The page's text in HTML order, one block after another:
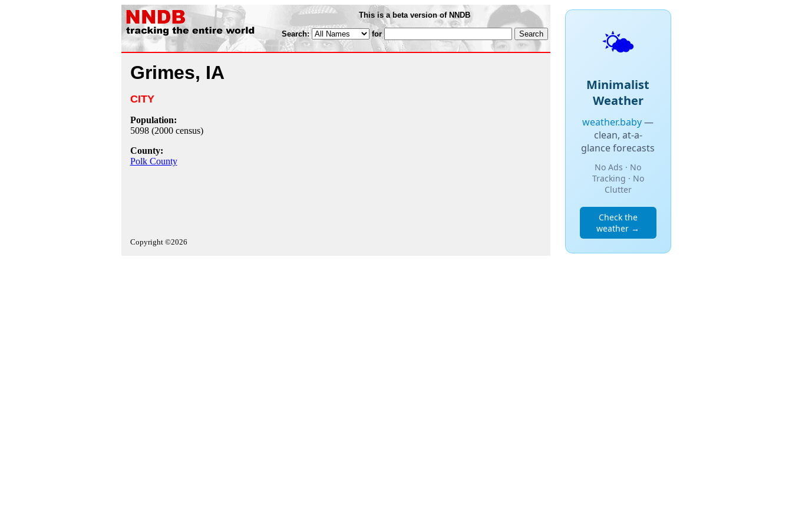
This is a beta version of NNDB
Search: for
Grimes, IA
CITY
Population:
5098 (2000 census)
County:
Polk County
Copyright ©2026
🌤️
Minimalist
Weather
weather.baby—
clean, at-a-
glance forecasts
No Ads · No
Tracking · No
Clutter
Check the
weather →